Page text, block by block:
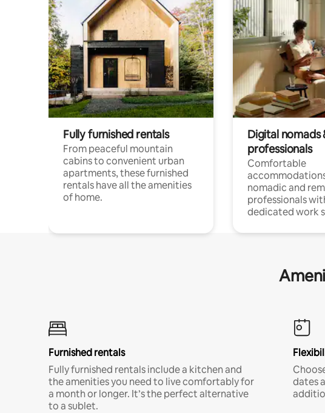
Fully furnished rentals
From peaceful mountain
cabins to convenient urban
apartments, these furnished
rentals have all the amenities
of home.
Digital nomads
professionals
Comfortable
nomadic and
professionals
dedicated work
Furnished rentals
Fully furnished rentals include a kitchen and
the amenities you need to live comfortably for
a month or longer. It’s the perfect alternative
to a sublet.
dates